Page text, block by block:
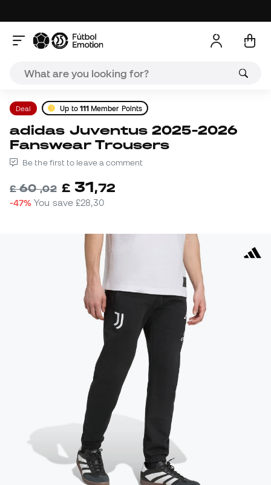
Deal Up to 111 Member Points
adidas Juventus 2025-2026
Fanswear Trousers
Be the first to leave a comment
£60,02 £ 31,72
-47% You save£28,30